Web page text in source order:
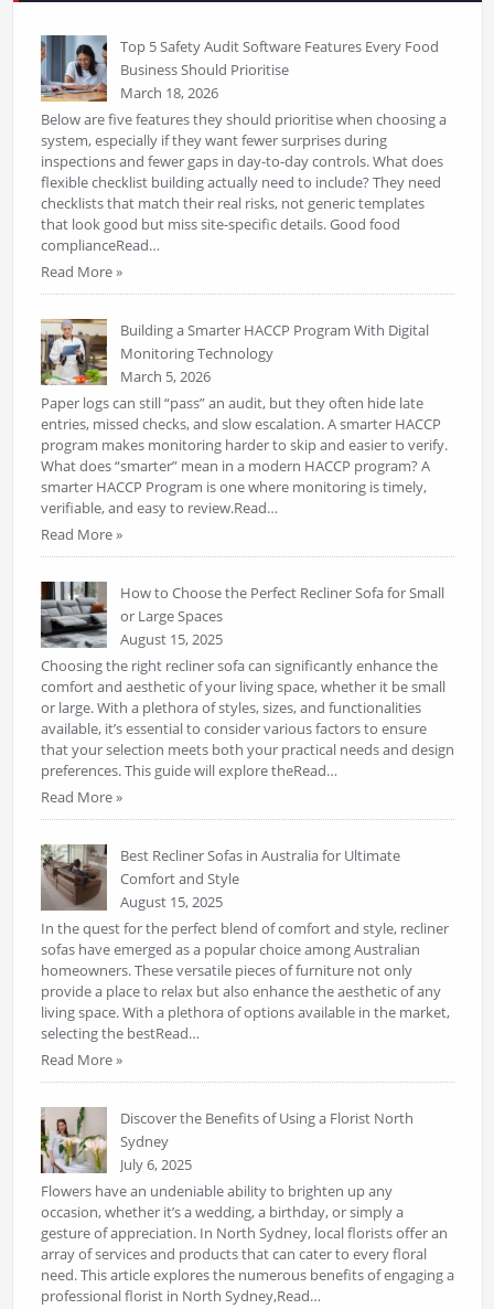
Top 5 Safety Audit Software Features Every Food
Business Should Prioritise
March 18, 2026
Below are five features they should prioritise when choosing a
system, especially if they want fewer surprises during
inspections and fewer gaps in day-to-day controls. What does
flexible checklist building actually need to include? They need
checklists that match their real risks, not generic templates
that look good but miss site-specific details. Good food
complianceRead…
Read More »
Building a Smarter HACCP Program With Digital
Monitoring Technology
March 5, 2026
Paper logs can still “pass” an audit, but they often hide late
entries, missed checks, and slow escalation. A smarter HACCP
program makes monitoring harder to skip and easier to verify.
What does “smarter” mean in a modern HACCP program? A
smarter HACCP Program is one where monitoring is timely,
verifiable, and easy to review.Read…
Read More »
How to Choose the Perfect Recliner Sofa for Small
or Large Spaces
August 15, 2025
Choosing the right recliner sofa can significantly enhance the
comfort and aesthetic of your living space, whether it be small
or large. With a plethora of styles, sizes, and functionalities
available, it’s essential to consider various factors to ensure
that your selection meets both your practical needs and design
preferences. This guide will explore theRead…
Read More »
Best Recliner Sofas in Australia for Ultimate
Comfort and Style
August 15, 2025
In the quest for the perfect blend of comfort and style, recliner
sofas have emerged as a popular choice among Australian
homeowners. These versatile pieces of furniture not only
provide a place to relax but also enhance the aesthetic of any
living space. With a plethora of options available in the market,
selecting the bestRead…
Read More »
Discover the Benefits of Using a Florist North
Sydney
July 6, 2025
Flowers have an undeniable ability to brighten up any
occasion, whether it’s a wedding, a birthday, or simply a
gesture of appreciation. In North Sydney, local florists offer an
array of services and products that can cater to every floral
need. This article explores the numerous benefits of engaging a
professional florist in North Sydney,Read…